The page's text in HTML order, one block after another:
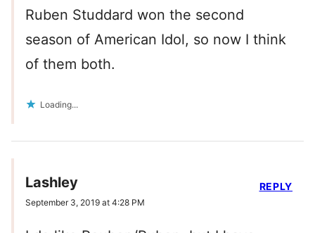
Ruben Studdard won the second
season of American Idol, so now I think
of them both.
Loading...
Lashley
September 3, 2019 at 4:28 PM
REPLY